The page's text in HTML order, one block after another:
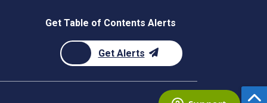
Get Table of Contents Alerts
Get Alerts